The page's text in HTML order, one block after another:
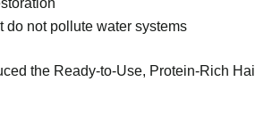
do not pollute water systems
the Ready-to-Use, Protein-Rich